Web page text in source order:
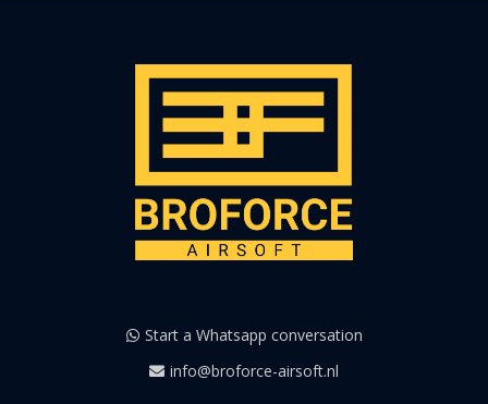
Start a Whatsapp conversation
info@broforce-airsoft.nl